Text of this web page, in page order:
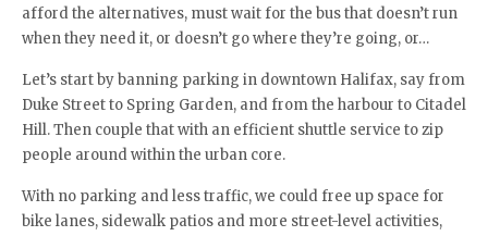
afford the alternatives, must wait for the bus that doesn’t run
when they need it, or doesn’t go where they’re going, or…
Let’s start by banning parking in downtown Halifax, say from
Duke Street to Spring Garden, and from the harbour to Citadel
Hill. Then couple that with an efficient shuttle service to zip
people around within the urban core.
With no parking and less traffic, we could free up space for
bike lanes, sidewalk patios and more street-level activities,